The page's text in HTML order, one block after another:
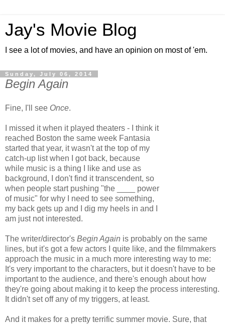
Jay's Movie Blog
I see a lot of movies, and have an opinion on most of 'em.
Sunday, July 06, 2014
Begin Again
Fine, I'll see Once.
I missed it when it played theaters - I think it
reached Boston the same week Fantasia
started that year, it wasn't at the top of my
catch-up list when I got back, because
while music is a thing I like and use as
background, I don't find it transcendent, so
when people start pushing "the ____ power
of music" for why I need to see something,
my back gets up and I dig my heels in and I
am just not interested.
The writer/director's Begin Again is probably on the same
lines, but it's got a few actors I quite like, and the filmmakers
approach the music in a much more interesting way to me:
It's very important to the characters, but it doesn't have to be
important to the audience, and there's enough about how
they're going about making it to keep the process interesting.
It didn't set off any of my triggers, at least.
And it makes for a pretty terrific summer movie. Sure, that